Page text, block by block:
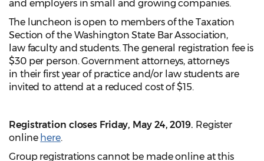
and employers in small and growing companies.
The luncheon is open to members of the Taxation
Section of the Washington State Bar Association,
law faculty and students. The general registration fee is
$30 per person. Government attorneys, attorneys
in their first year of practice and/or law students are
invited to attend at a reduced cost of $15.
Registration closes Friday, May 24, 2019. Register
online here.
Group registrations cannot be made online at this